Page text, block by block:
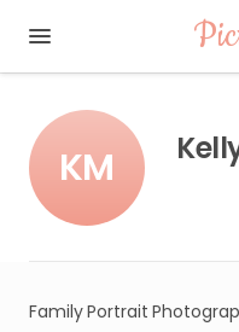
KM
Family Portrait